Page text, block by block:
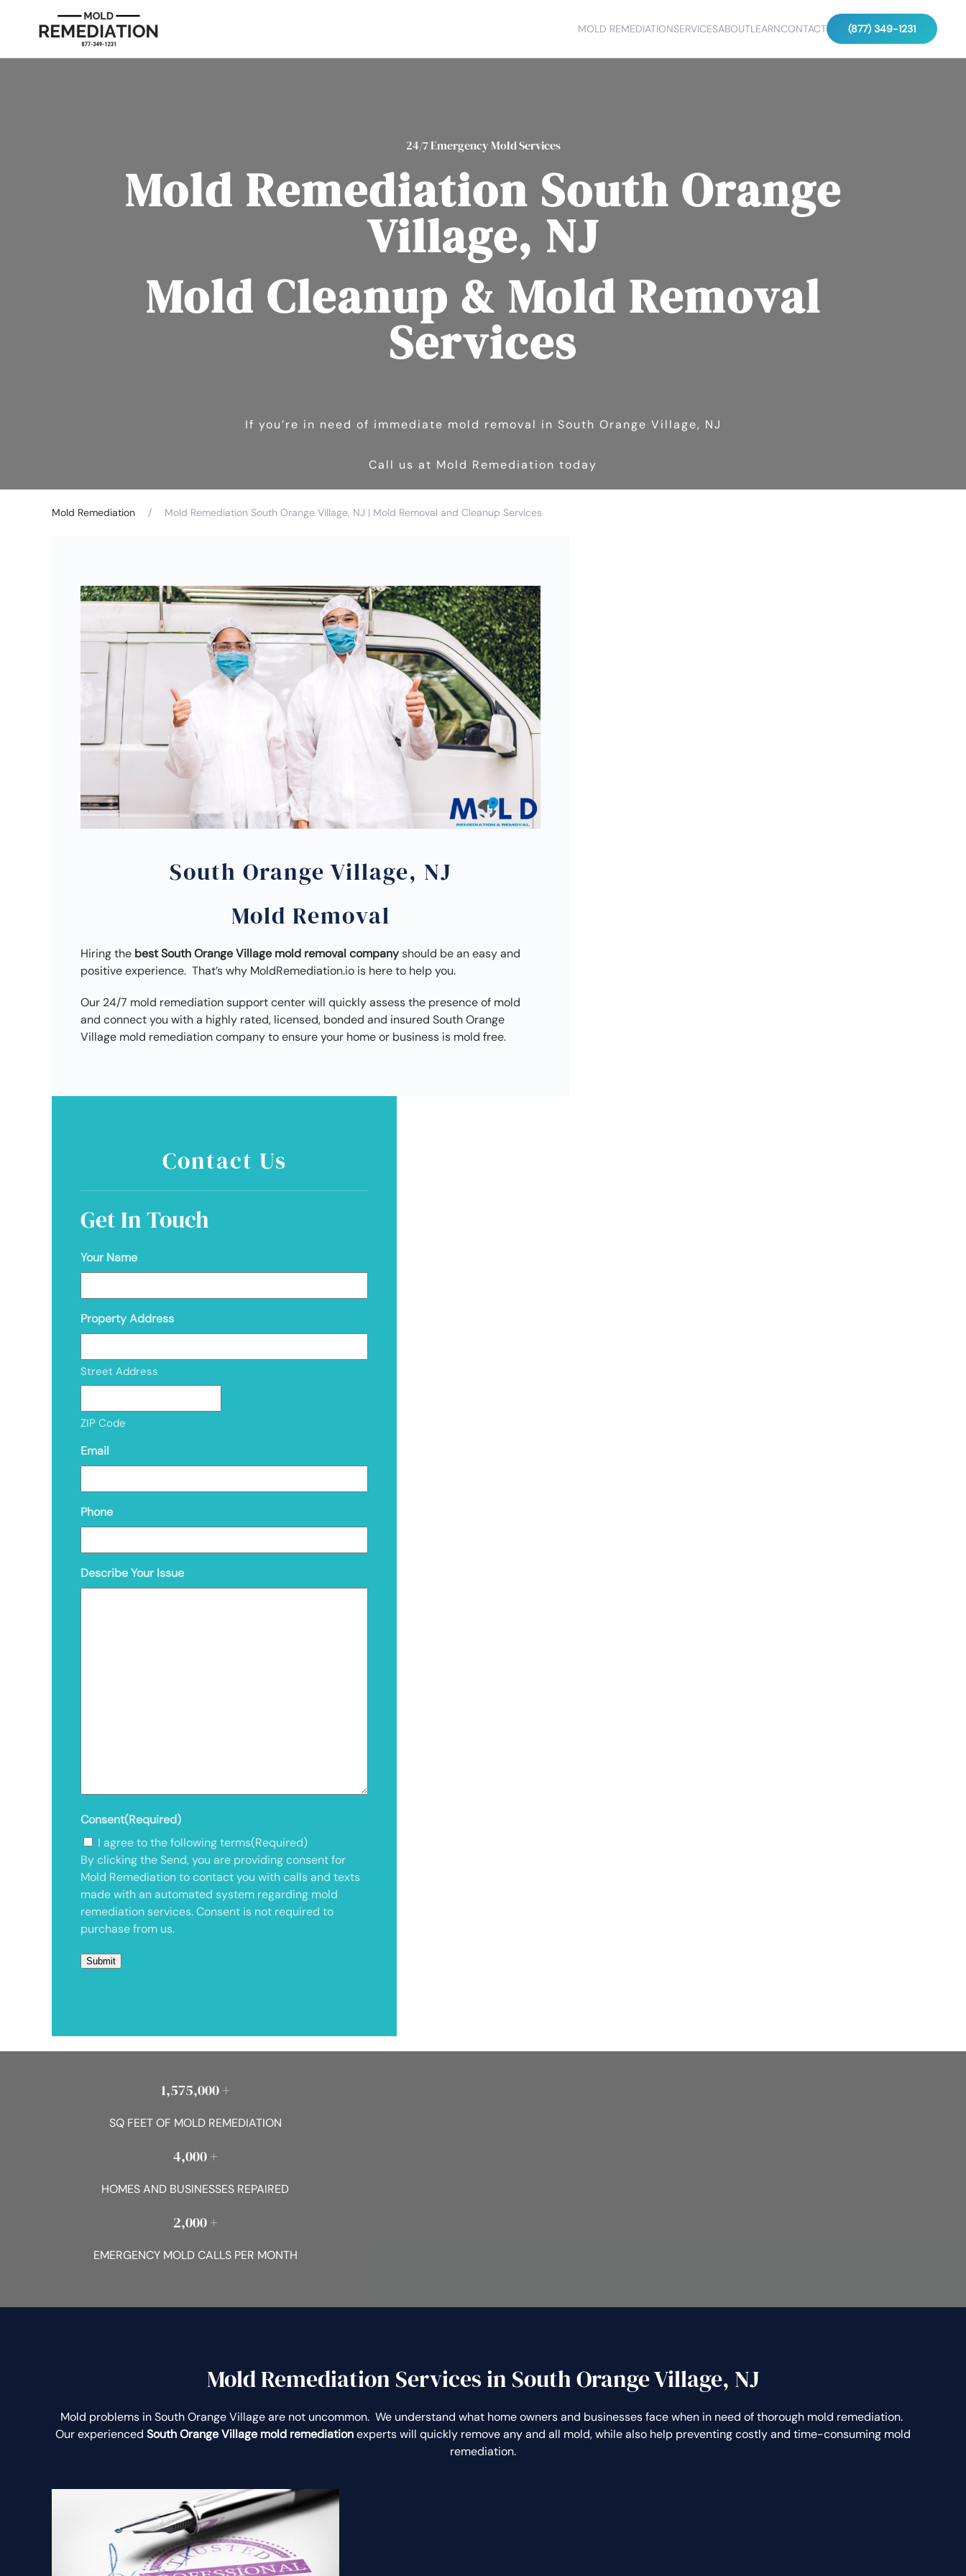
MOLD REMEDIATIONSERVICESABOUTLEARNCONTACT (877) 349-1231
24/7 Emergency Mold Services
Mold Remediation South Orange
Village, NJ
Mold Cleanup & Mold Removal
Services
If you’re in need of immediate mold removal in South Orange Village, NJ
Call us at Mold Remediation today
Mold Remediation Mold Remediation South Orange Village, NJ | Mold Removal and Cleanup Services
South Orange Village, NJ
Mold Removal
Hiring the best South Orange Village mold removal companyshould be an easy and
positive experience. That’s why MoldRemediation.io is here to help you.
Our 24/7 mold remediation support center will quickly assess the presence of mold
and connect you with a highly rated, licensed, bonded and insured South Orange
Village mold remediation company to ensure your home or business is mold free.
Contact Us
Get In Touch
Your Name
Property Address
Street Address
ZIP Code
Email
Phone
Describe Your Issue
Consent(Required)
I agree to the following terms(Required)
By clicking the Send, you are providing consent for
Mold Remediation to contact you with calls and texts
made with an automated system regarding mold
remediation services. Consent is not required to
purchase from us.
1,575,000 +
SQ FEET OF MOLD REMEDIATION
4,000 +
HOMES AND BUSINESSES REPAIRED
2,000 +
EMERGENCY MOLD CALLS PER MONTH
Mold Remediation Services in South Orange Village, NJ
Mold problems in South Orange Village are not uncommon. We understand what home owners and businesses face when in need of thorough mold remediation.
Our experienced South Orange Village mold remediationexperts will quickly remove any and all mold, while also help preventing costly and time-consuming mold
remediation.